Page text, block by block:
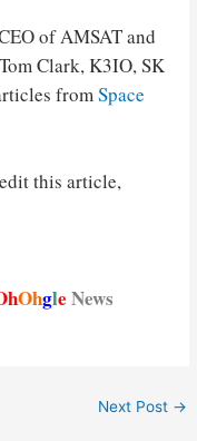
of AMSAT and
Clark, K3IO, SK
fromSpace
this article,
Ohgle News
Next Post →